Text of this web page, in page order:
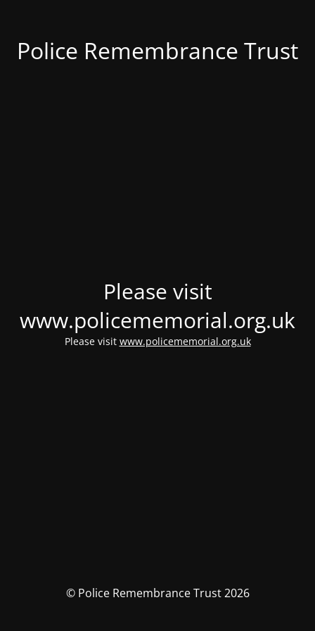
Police Remembrance Trust
Please visit
www.policememorial.org.uk
Please visit www.policememorial.org.uk
© Police Remembrance Trust 2026